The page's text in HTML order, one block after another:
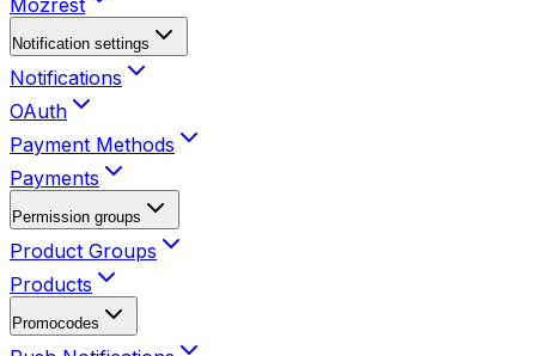
Mozrest
Notification settings
Notifications
OAuth
Payment Methods
Payments
Permission groups
Product Groups
Products
Promocodes